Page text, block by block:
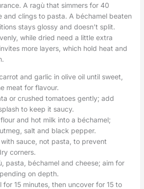
A ragù that simmers for 40
and clings to pasta. A béchamel beaten
stays glossy and doesn’t split.
while dried need a little extra
more layers, which hold heat and
and garlic in olive oil until sweet,
meat for flavour.
or crushed tomatoes gently; add
to keep it saucy.
and hot milk into a béchamel;
salt and black pepper.
sauce, not pasta, to prevent
corners.
pasta, béchamel and cheese; aim for
on depth.
for 15 minutes, then uncover for 15 to